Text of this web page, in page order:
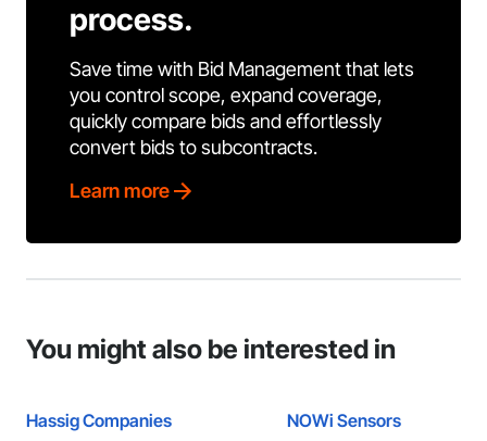
process.
Save time with Bid Management that lets
you control scope, expand coverage,
quickly compare bids and effortlessly
convert bids to subcontracts.
Learn more
You might also be interested in
Hassig Companies NOWi Sensors